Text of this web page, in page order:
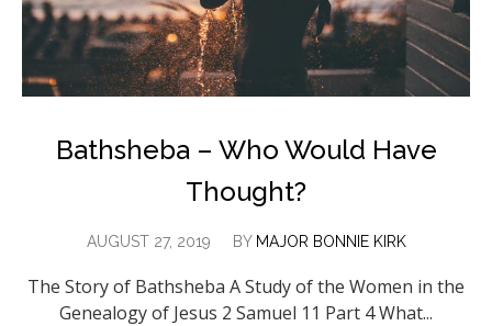
Bathsheba – Who Would Have
Thought?
AUGUST 27, 2019 BY MAJOR BONNIE KIRK
The Story of Bathsheba A Study of the Women in the
Genealogy of Jesus 2 Samuel 11 Part 4 What...